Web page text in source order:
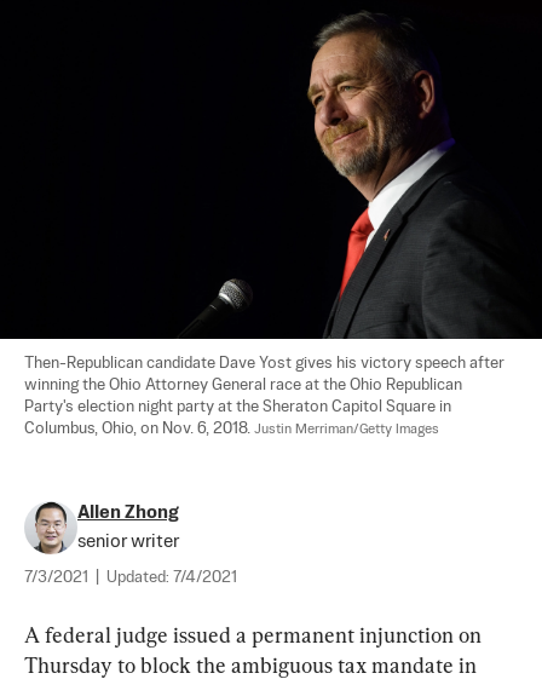
Then-Republican candidate Dave Yost gives his victory speech after
winning the Ohio Attorney General race at the Ohio Republican
Party's election night party at the Sheraton Capitol Square in
Columbus, Ohio, on Nov. 6, 2018. Justin Merriman/Getty Images
Allen Zhong
senior writer
7/3/2021 Updated: 7/4/2021
A federal judge issued a permanent injunction on
Thursday to block the ambiguous tax mandate in